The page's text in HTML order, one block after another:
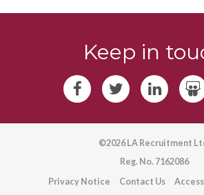
Keep in
©2026 LA Recruitment
Reg. No. 7162086
Privacy Notice
Contact Us